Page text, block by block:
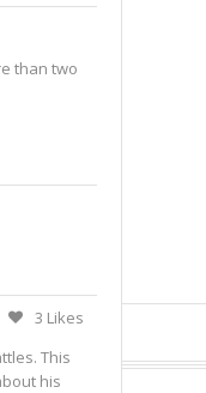
than two
3 Likes
This
his